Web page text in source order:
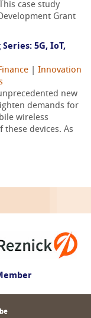
case study
Grant
5G, IoT,
Innovation
new
demands for
wireless
devices. As